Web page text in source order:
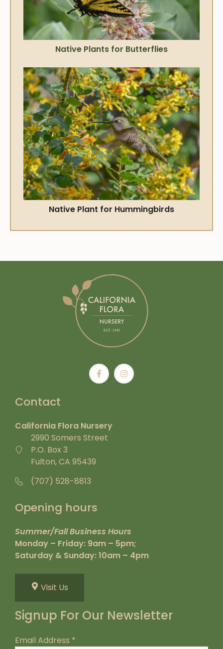
Native Plants for Butterflies
Native Plant for Hummingbirds
Contact
California Flora Nursery
2990 Somers Street
P.O. Box 3
Fulton, CA 95439
(707) 528-8813
Opening hours
Summer/Fall Business Hours
Monday – Friday: 9am – 5pm;
Saturday & Sunday: 10am – 4pm
Visit Us
Signup For Our Newsletter
Email Address *